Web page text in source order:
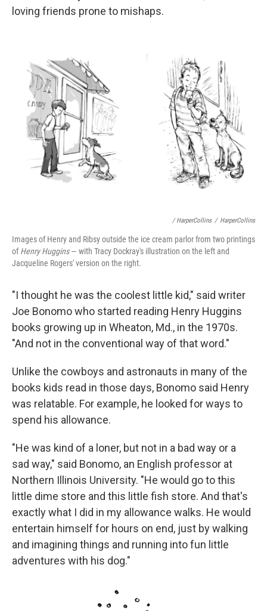
loving friends prone to mishaps.
/ HarperCollins / HarperCollins
Images of Henry and Ribsy outside the ice cream parlor from two printings
ofHenry Huggins— with Tracy Dockray's illustration on the left and
Jacqueline Rogers' version on the right.
"I thought he was the coolest little kid," said writer
Joe Bonomo who started reading Henry Huggins
books growing up in Wheaton, Md., in the 1970s.
"And not in the conventional way of that word."
Unlike the cowboys and astronauts in many of the
books kids read in those days, Bonomo said Henry
was relatable. For example, he looked for ways to
spend his allowance.
"He was kind of a loner, but not in a bad way or a
sad way," said Bonomo, an English professor at
Northern Illinois University. "He would go to this
little dime store and this little fish store. And that's
exactly what I did in my allowance walks. He would
entertain himself for hours on end, just by walking
and imagining things and running into fun little
adventures with his dog."